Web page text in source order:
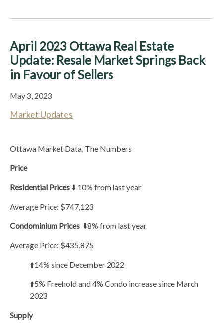
April 2023 Ottawa Real Estate
Update: Resale Market Springs Back
in Favour of Sellers
May 3, 2023
Market Updates
Ottawa Market Data, The Numbers
Price
Residential Prices ⬇️ 10% from last year
Average Price: $747,123
Condominium Prices ⬇️8% from last year
Average Price: $435,875
⬆️14% since December 2022
⬆️5% Freehold and 4% Condo increase since March
2023
Supply